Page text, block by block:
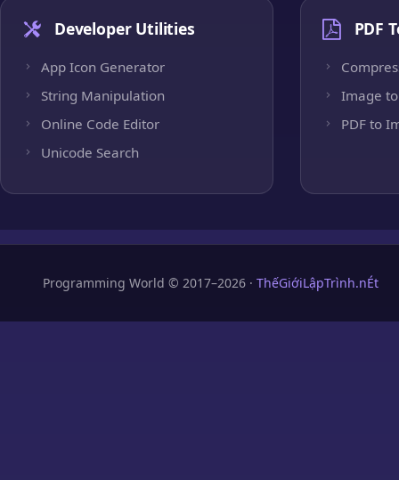
Developer Utilities
App Icon Generator
String Manipulation
Online Code Editor
Unicode Search
PDF
Image to
PDF to
Programming World © 2017–2026 · ThếGiớiLậpTrình.nÉt